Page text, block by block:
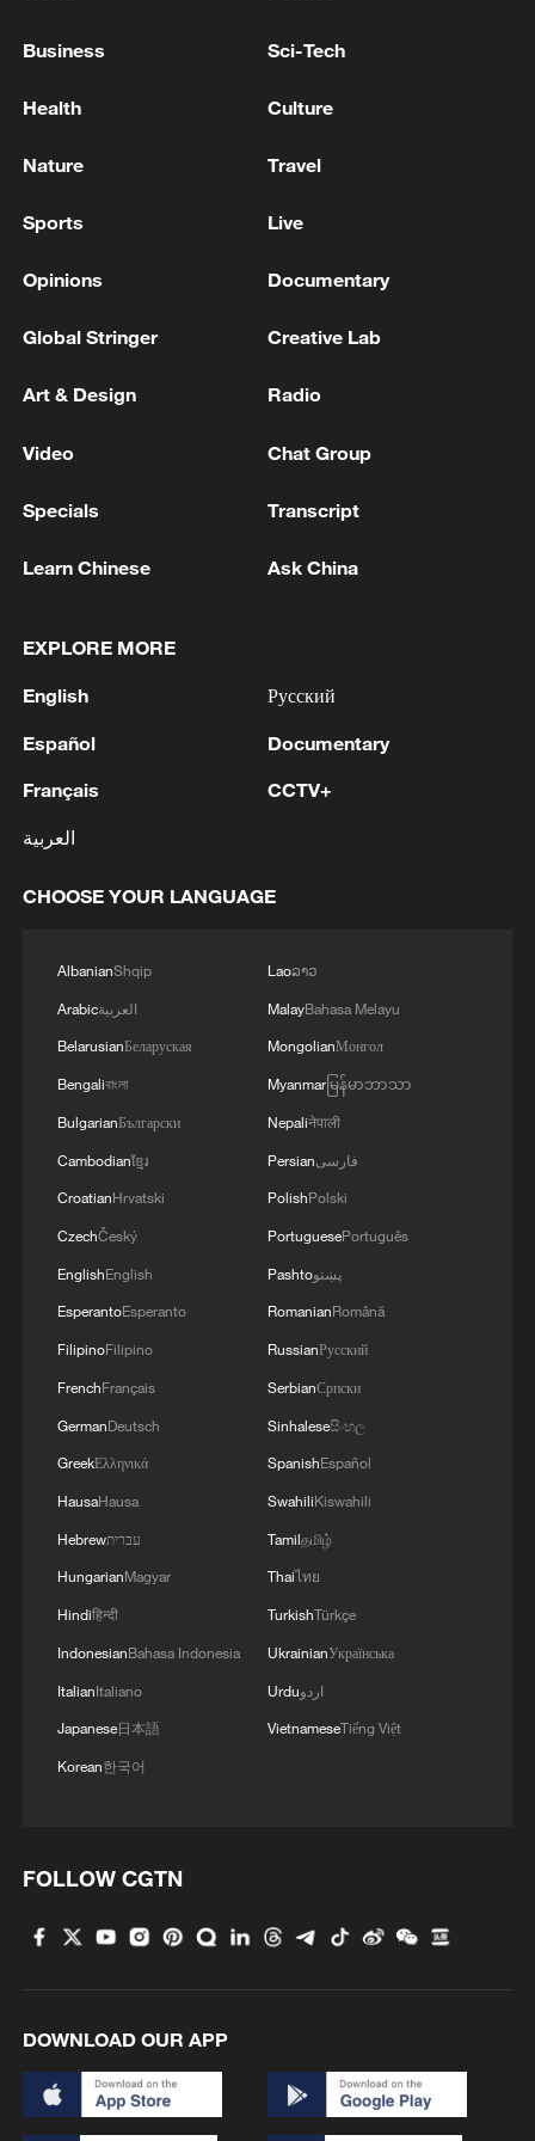
non-nuclear principles
Iran says no US talks underway, Strait of
Hormuz not reopened
11:31, 09-Aug-2026
RELATED STORIES
Macron on France fires
A competition for being 'festive,' not fast
Houston aims to make global imprint in hosting
World Cup
MORE FROM CGTN
Beijing reclaims film spotlight as Hundred
Flowers Awards return
3
deployed in PLA drill
Business Sci-Tech
Health Culture
Nature Travel
Sports Live
Opinions Documentary
Global Stringer Creative Lab
Art & Design Radio
Video Chat Group
Specials Transcript
Learn Chinese Ask China
EXPLORE MORE
English
Español
Français
العربية
Русский
Documentary
CCTV+
CHOOSE YOUR LANGUAGE
AlbanianShqip
Arabicالعربية
BelarusianБеларуская
Bengaliবাংলা
BulgarianБългарски
Cambodianខ្មែរ
CroatianHrvatski
CzechČeský
EnglishEnglish
EsperantoEsperanto
FilipinoFilipino
FrenchFrançais
GermanDeutsch
GreekΕλληνικά
HausaHausa
Hebrewעברית
HungarianMagyar
Hindiहिन्दी
IndonesianBahasa Indonesia
ItalianItaliano
Japanese日本語
Korean한국어
Laoລາວ
MalayBahasa Melayu
MongolianМонгол
Myanmarမြန်မာဘာသာ
Nepaliनेपाली
Persianفارسی
PolishPolski
PortuguesePortuguês
Pashtoپښتو
RomanianRomână
RussianРусский
SerbianСрпски
Sinhaleseසිංහල
SpanishEspañol
SwahiliKiswahili
Tamilதமிழ்
Thaiไทย
TurkishTürkçe
UkrainianУкраїнська
Urduاردو
VietnameseTiếng Việt
FOLLOW CGTN
DOWNLOAD OUR APP